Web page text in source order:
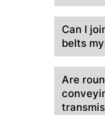
Can I
belts
Are